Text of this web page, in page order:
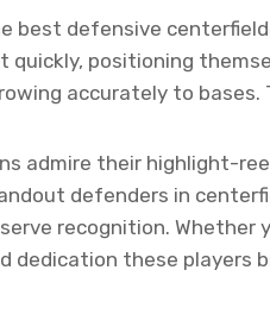
best defensive
quickly, positioning
accurately to bases.
admire their highlight-
defenders in
recognition. Whether
dedication these players